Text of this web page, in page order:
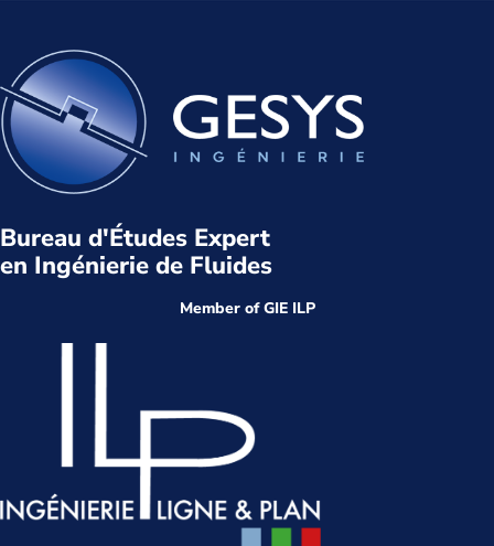
Bureau d'Études Expert
en Ingénierie de Fluides
Member of GIE ILP